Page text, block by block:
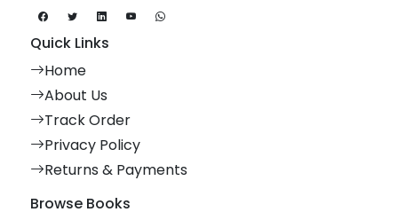
Quick Links
Home
About Us
Track Order
Privacy Policy
Returns & Payments
Browse Books